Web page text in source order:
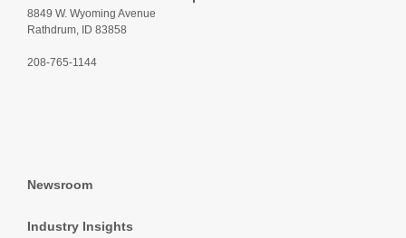
8849 W. Wyoming Avenue
Rathdrum, ID 83858
208-765-1144
Newsroom
Industry Insights